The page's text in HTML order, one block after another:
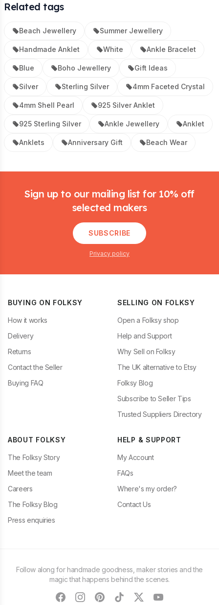
Related tags
Beach Jewellery Summer Jewellery
Handmade Anklet White Ankle Bracelet
Blue Boho Jewellery Gift Ideas
Silver Sterling Silver 4mm Faceted Crystal
4mm Shell Pearl 925 Silver Anklet
925 Sterling Silver Ankle Jewellery Anklet
Anklets Anniversary Gift Beach Wear
Sign up to our mailing list for 10% off
selected makers
SUBSCRIBE
Privacy policy
BUYING ON FOLKSY
How it works
Delivery
Returns
Contact the Seller
Buying FAQ
SELLING ON FOLKSY
Open a Folksy shop
Help and Support
Why Sell on Folksy
The UK alternative to Etsy
Folksy Blog
Subscribe to Seller Tips
Trusted Suppliers Directory
ABOUT FOLKSY
The Folksy Story
Meet the team
Careers
The Folksy Blog
Press enquiries
HELP & SUPPORT
My Account
FAQs
Where's my order?
Contact Us
Follow along for handmade goodness, maker stories and the
magic that happens behind the scenes.
facebookinstagram
pinteresttiktoktwitteryoutube